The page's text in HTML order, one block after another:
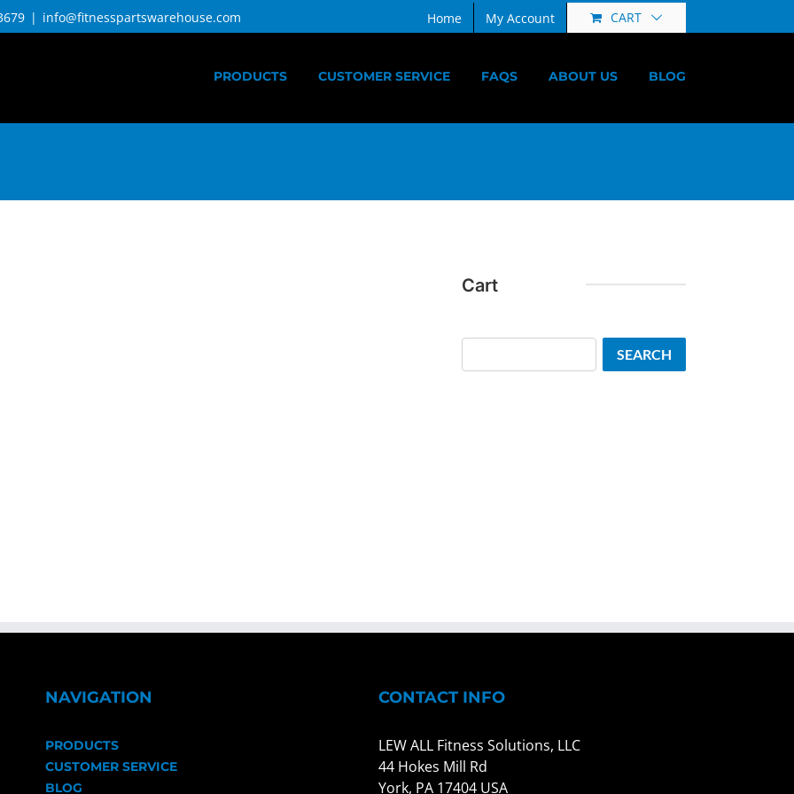
| info@fitnesspartswarehouse.com Home My Account CART
PRODUCTS CUSTOMER SERVICE FAQS ABOUT US BLOG
Cart
SEARCH
NAVIGATION
PRODUCTS
CUSTOMER SERVICE
BLOG
CONTACT INFO
LEW ALL Fitness Solutions, LLC
44 Hokes Mill Rd
York, PA 17404 USA